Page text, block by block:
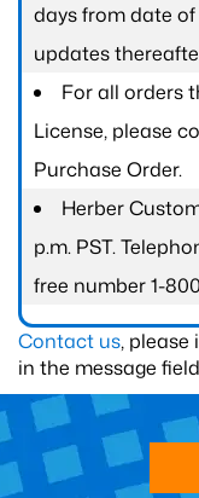
days from date
updates
For all orders
License, please
Purchase Order.
Herber
p.m. PST.
free number 1-
Contact us, please
in the message